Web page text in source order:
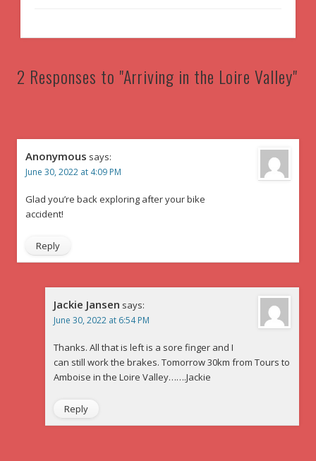
2 Responses to "Arriving in the Loire Valley"
Anonymous says:
June 30, 2022 at 4:09 PM
Glad you’re back exploring after your bike
accident!
Reply
Jackie Jansen says:
June 30, 2022 at 6:54 PM
Thanks. All that is left is a sore finger and I
can still work the brakes. Tomorrow 30km from Tours to
Amboise in the Loire Valley…….Jackie
Reply